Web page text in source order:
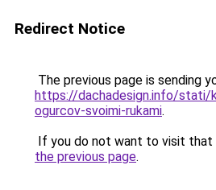
Redirect Notice
The previous page is sending
https://dachadesign.info/stati/
ogurcov-svoimi-rukami.
If you do not want to visit that
the previous page.